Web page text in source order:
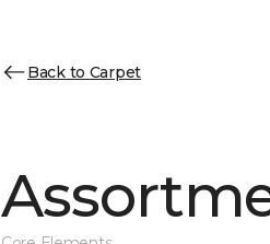
Back to Carpet